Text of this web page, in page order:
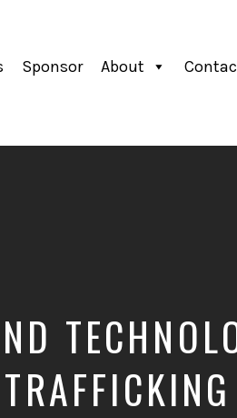
Sponsor About